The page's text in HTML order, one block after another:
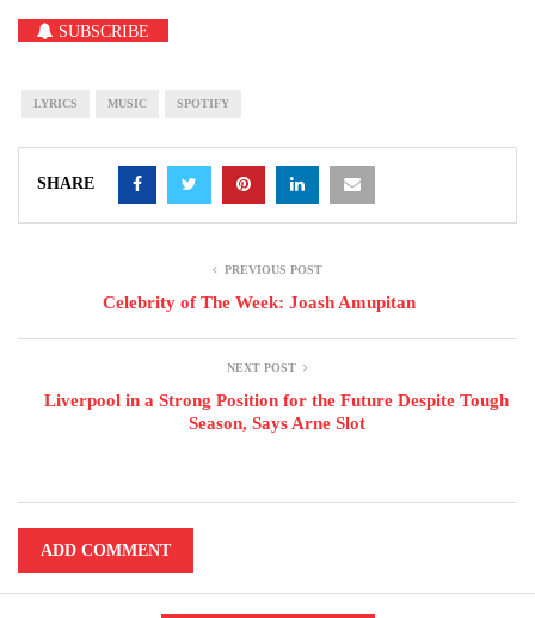
SUBSCRIBE
LYRICS MUSIC SPOTIFY
SHARE
PREVIOUS POST
Celebrity of The Week: Joash Amupitan
NEXT POST
Liverpool in a Strong Position for the Future Despite Tough
Season, Says Arne Slot
ADD COMMENT